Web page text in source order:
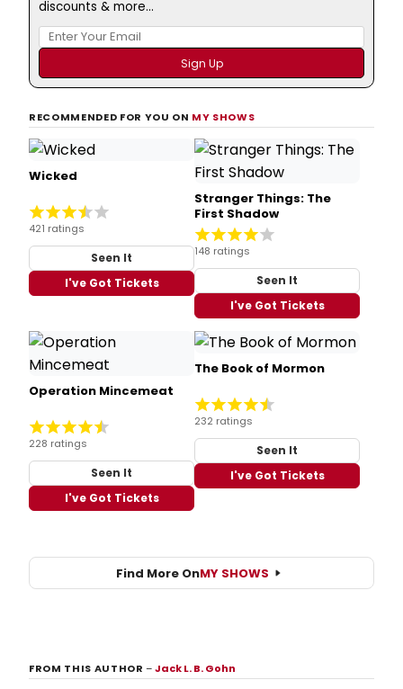
discounts & more...
RECOMMENDED FOR YOU ON MY SHOWS
Wicked
421 ratings
Seen It
I've Got Tickets
Stranger Things: The
First Shadow
148 ratings
Seen It
I've Got Tickets
Operation Mincemeat
228 ratings
Seen It
I've Got Tickets
The Book of Mormon
232 ratings
Seen It
I've Got Tickets
Find More OnMY SHOWS
FROM THIS AUTHOR–Jack L. B. Gohn